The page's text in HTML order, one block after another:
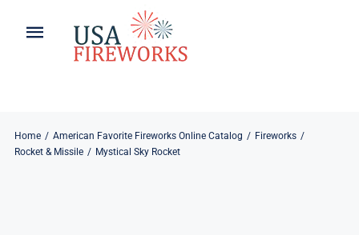
Toggle
Navigation
My Account
Home American Favorite Fireworks Online Catalog
Fireworks
Rocket & Missile
Mystical Sky Rocket